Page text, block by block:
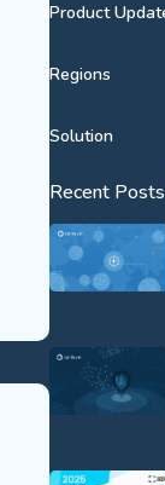
Product
Regions
Solution
Recent Posts